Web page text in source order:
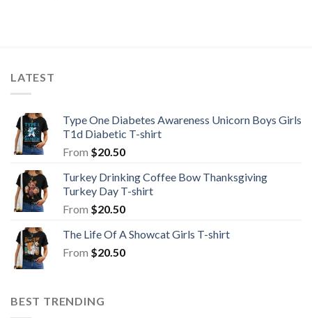
LATEST
Type One Diabetes Awareness Unicorn Boys Girls
T1d Diabetic T-shirt
From $20.50
Turkey Drinking Coffee Bow Thanksgiving
Turkey Day T-shirt
From $20.50
The Life Of A Showcat Girls T-shirt
From $20.50
BEST TRENDING